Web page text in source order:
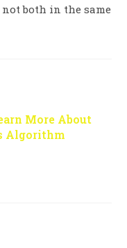
both in the same
More About
Algorithm